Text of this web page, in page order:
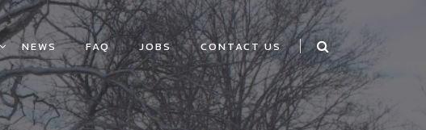
NEWS FAQ JOBS CONTACT US